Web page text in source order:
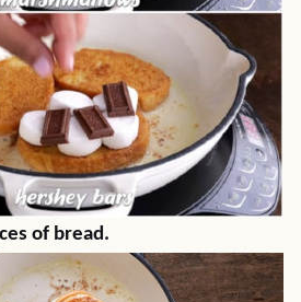
of bread.